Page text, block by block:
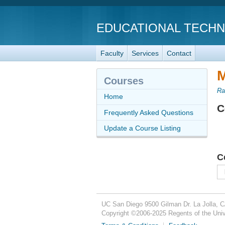
EDUCATIONAL
Faculty Services Contact
Courses
Home
Frequently Asked Questions
Update a Course Listing
UC San Diego 9500 Gilman Dr. La Jolla,
Copyright ©2006-2025Regents of the